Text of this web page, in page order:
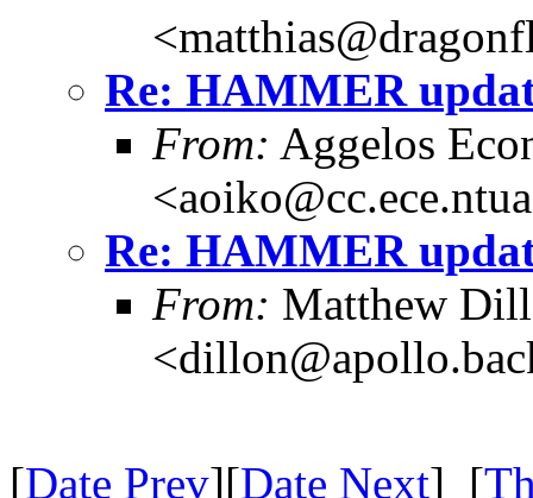
Re: HAMMER
From: Aggelos
Re: HAMMER
From: Matthew
[Date Prev][Date Next] [